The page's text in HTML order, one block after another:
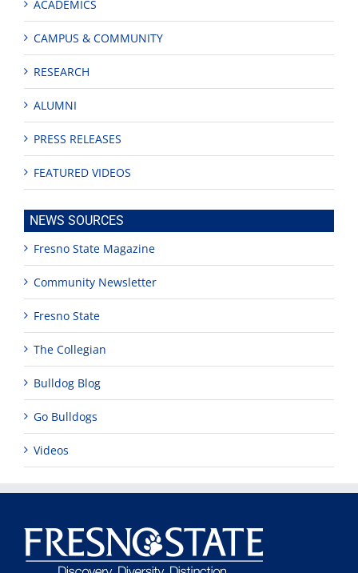
ACADEMICS
CAMPUS & COMMUNITY
RESEARCH
ALUMNI
PRESS RELEASES
FEATURED VIDEOS
NEWS SOURCES
Fresno State Magazine
Community Newsletter
Fresno State
The Collegian
Bulldog Blog
Go Bulldogs
Videos